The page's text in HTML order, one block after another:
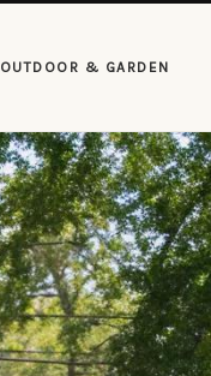
OUTDOOR & GARDEN